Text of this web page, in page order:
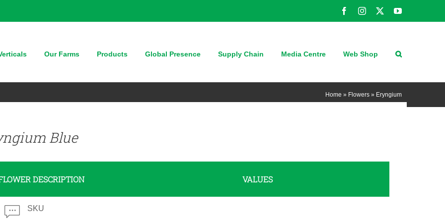
FacebookInstagram YouTube
Our Farms Products Global Presence Supply Chain Media Centre Web Shop
Home » Flowers » Eryngium
Blue
DESCRIPTION VALUES
SKU